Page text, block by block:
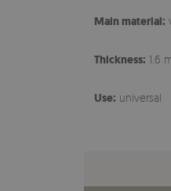
Main material:
Thickness: 1.6
Use: universal